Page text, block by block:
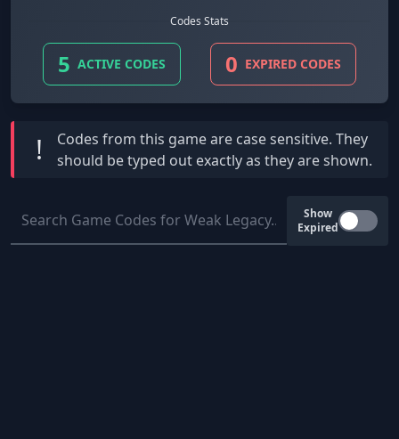
Codes Stats
5 ACTIVE CODES 0 EXPIRED CODES
! Codes from this game are case sensitive. They
should be typed out exactly as they are shown.
Show
Expired